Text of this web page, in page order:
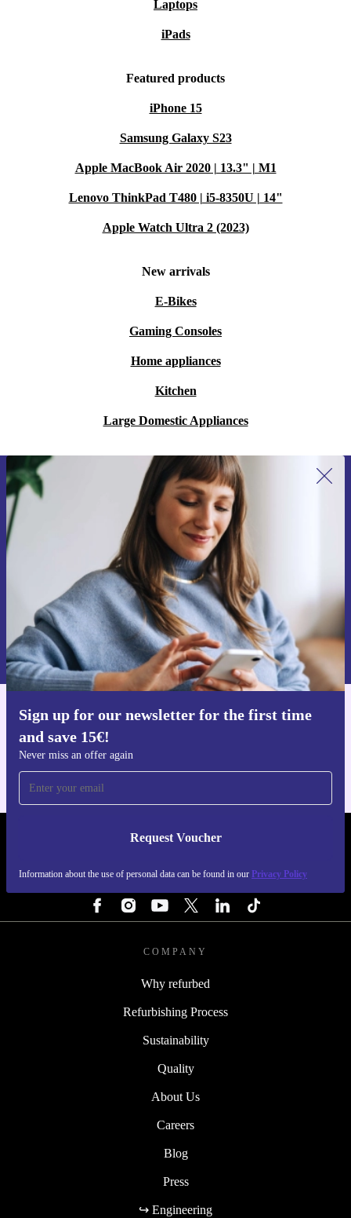
Laptops
iPads
Featured products
iPhone 15
Samsung Galaxy S23
Apple MacBook Air 2020 | 13.3" | M1
Lenovo ThinkPad T480 | i5-8350U | 14"
Apple Watch Ultra 2 (2023)
New arrivals
E-Bikes
Gaming Consoles
Home appliances
Kitchen
Large Domestic Appliances
Sign up for our newsletter for the first time
and save 15€!
Never miss an offer again
Request Voucher
Information about the use of personal data can be found in our Privacy Policy
Sign up for our newsletter for the first
time and save 15€!
Never miss an offer again.
Request voucher
Information about the use of personal data can be found in our
Privacy policy .
Get the refurbed app
REFURBED FINLAND - RETHINK NEW.
COMPANY
Why refurbed
Refurbishing Process
Sustainability
Quality
About Us
Careers
Blog
Press
↪ Engineering